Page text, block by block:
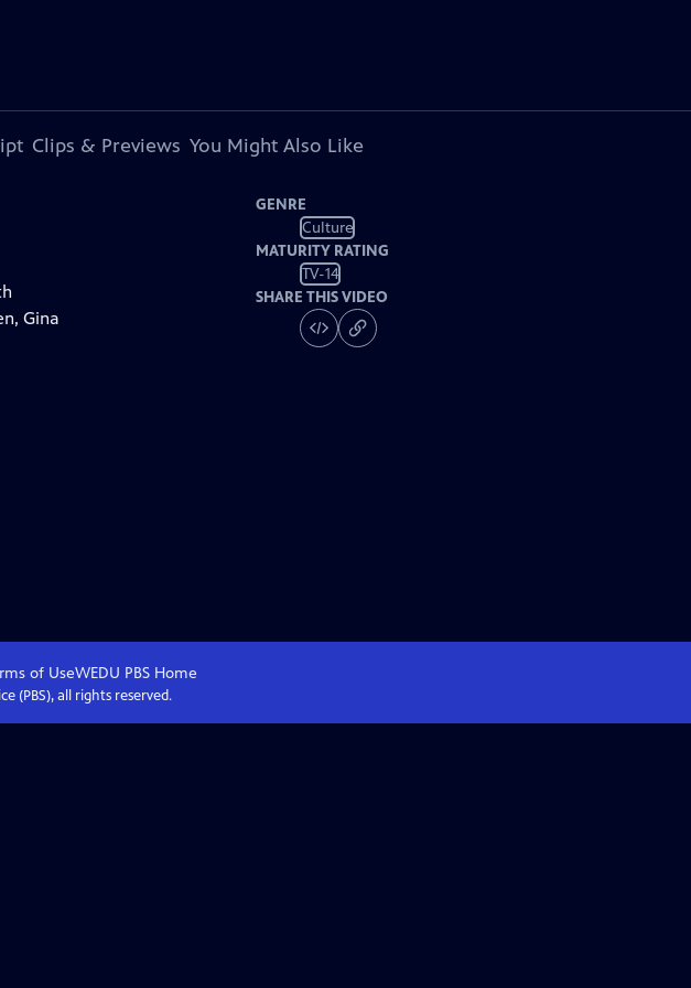
Clips & Previews You Might Also Like
Gina
GENRE
Culture
MATURITY RATING
TV-14
SHARE THIS VIDEO
of UseWEDU PBSHome
(PBS), all rights reserved.